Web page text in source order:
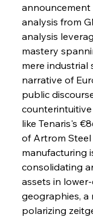
analysis from
analysis
mastery
mere industrial
narrative of
public
like Tenaris's
of Artrom
manufacturing
consolidating
assets in
geographies, a
polarizing